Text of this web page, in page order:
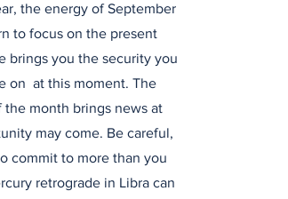
the energy of September
to focus on the present
brings you the security you
on at this moment. The
the month brings news at
may come. Be careful,
commit to more than you
retrograde in Libra can